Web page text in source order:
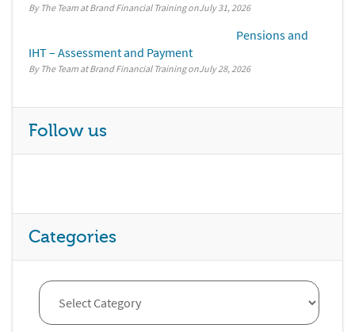
By The Team at Brand Financial Training July 31, 2026
Pensions and
IHT – Assessment and Payment
By The Team at Brand Financial Training July 28, 2026
Follow us
Categories